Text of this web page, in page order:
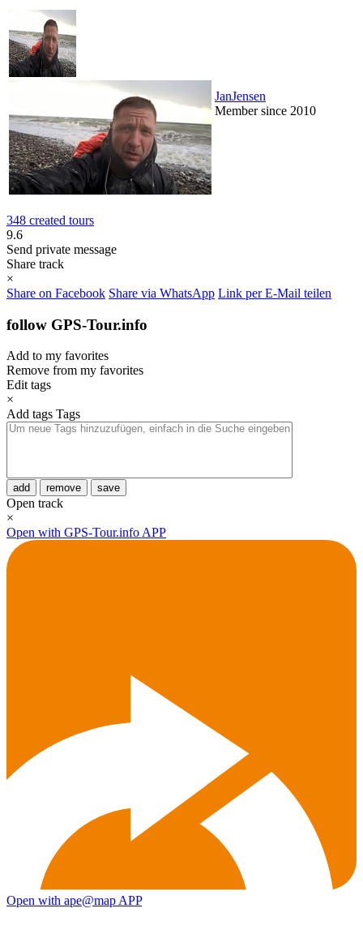
JanJensen
Member since 2010
348 created tours
9.6
Send private message
Share track
×
Share on Facebook Share via WhatsApp Link per E-Mail teilen
follow GPS-Tour.info
Add to my favorites
Remove from my favorites
Edit tags
×
Add tags Tags
add remove save
Open track
×
Open with GPS-Tour.info APP
Open with ape@map APP